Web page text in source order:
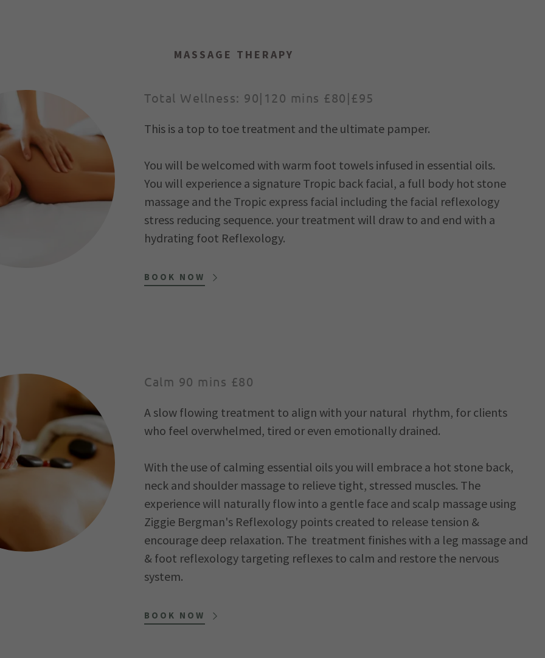
Programme
MASSAGE THERAPY
Total Wellness: 90|120 mins £80|£95
This is a top to toe treatment and the ultimate pamper.
You will be welcomed with warm foot towels infused in essential oils.
You will experience a signature Tropic back facial, a full body hot stone
massage and the Tropic express facial including the facial reflexology
stress reducing sequence. your treatment will draw to and end with a
hydrating foot Reflexology.
BOOK NOW
Calm 90 mins £80
A slow flowing treatment to align with your natural rhythm, for clients
who feel overwhelmed, tired or even emotionally drained.
With the use of calming essential oils you will embrace a hot stone back,
neck and shoulder massage to relieve tight, stressed muscles. The
experience will naturally flow into a gentle face and scalp massage using
Ziggie Bergman's Reflexology points created to release tension &
encourage deep relaxation. The treatment finishes with a leg massage and
& foot reflexology targeting reflexes to calm and restore the nervous
system.
BOOK NOW